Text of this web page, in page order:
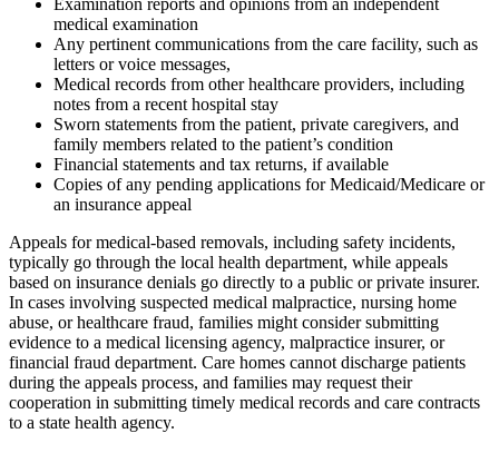
medical examination
Any pertinent communications from the care facility, such as
letters or voice messages,
Medical records from other healthcare providers, including
notes from a recent hospital stay
Sworn statements from the patient, private caregivers, and
family members related to the patient’s condition
Financial statements and tax returns, if available
Copies of any pending applications for Medicaid/Medicare or
an insurance appeal
Appeals for medical-based removals, including safety incidents,
typically go through the local health department, while appeals
based on insurance denials go directly to a public or private insurer.
In cases involving suspected medical malpractice, nursing home
abuse, or healthcare fraud, families might consider submitting
evidence to a medical licensing agency, malpractice insurer, or
financial fraud department. Care homes cannot discharge patients
during the appeals process, and families may request their
cooperation in submitting timely medical records and care contracts
to a state health agency.